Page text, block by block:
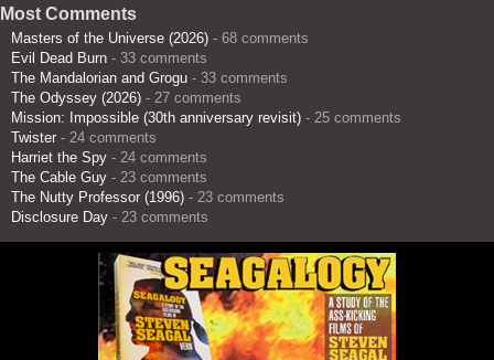
Most Comments
Masters of the Universe (2026) - 68 comments
Evil Dead Burn - 33 comments
The Mandalorian and Grogu - 33 comments
The Odyssey (2026) - 27 comments
Mission: Impossible (30th anniversary revisit) - 25 comments
Twister - 24 comments
Harriet the Spy - 24 comments
The Cable Guy - 23 comments
The Nutty Professor (1996) - 23 comments
Disclosure Day - 23 comments